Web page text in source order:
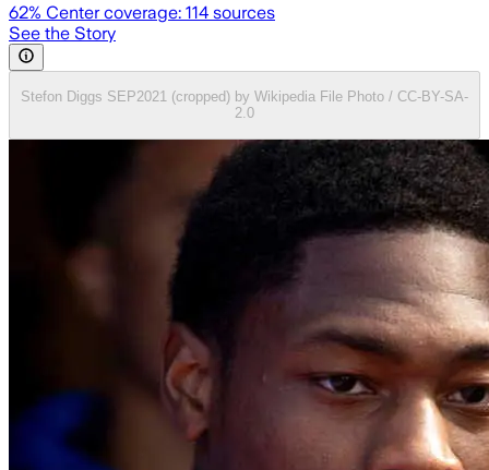
62% Center coverage: 114 sources
See the Story
Stefon Diggs SEP2021 (cropped) by Wikipedia File Photo / CC-BY-SA-
2.0